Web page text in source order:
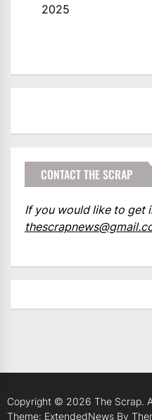
2025
CONTACT THE SCRAP
If you would like to get
Copyright © 2026 The Scrap.
Theme: ExtendedNews By